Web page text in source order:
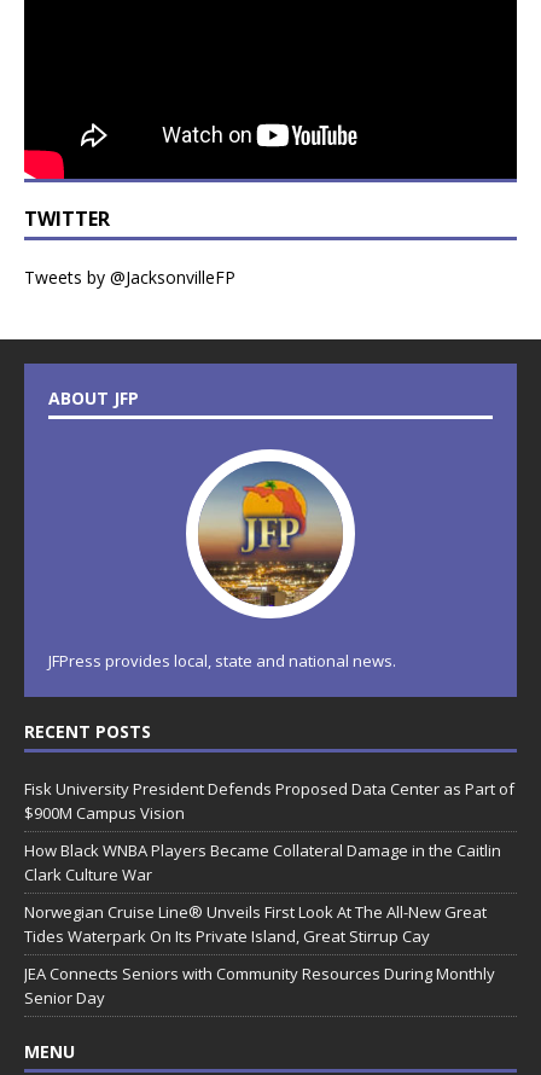
TWITTER
Tweets by @JacksonvilleFP
ABOUT JFP
JFPress provides local, state and national news.
RECENT POSTS
Fisk University President Defends Proposed Data Center as Part of
$900M Campus Vision
How Black WNBA Players Became Collateral Damage in the Caitlin
Clark Culture War
Norwegian Cruise Line® Unveils First Look At The All-New Great
Tides Waterpark On Its Private Island, Great Stirrup Cay
JEA Connects Seniors with Community Resources During Monthly
Senior Day
MENU